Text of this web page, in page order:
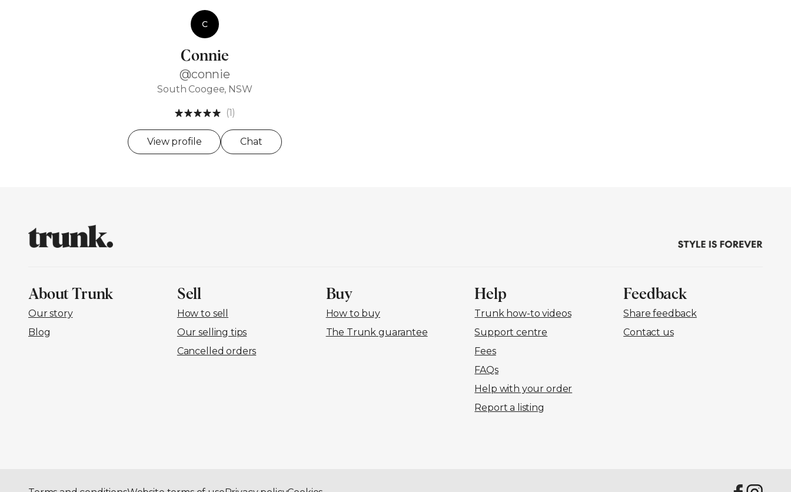
C
Connie
@connie
South Coogee, NSW
(1)
View profile Chat
About Trunk
Our story
Blog
Sell
How to sell
Our selling tips
Cancelled orders
Buy
How to buy
The Trunk guarantee
Help
Trunk how-to videos
Support centre
Fees
FAQs
Help with your order
Report a listing
Feedback
Share feedback
Contact us